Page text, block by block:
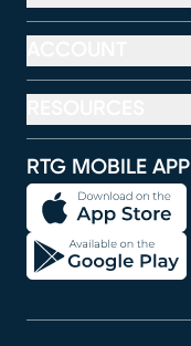
RTG MOBILE APP